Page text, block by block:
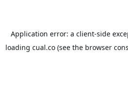
Application error: a client-side
loading cual.co (see the browser